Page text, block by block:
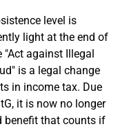
level is
light at the end of
"Act against Illegal
is a legal change
in income tax. Due
it is now no longer
benefit that counts if